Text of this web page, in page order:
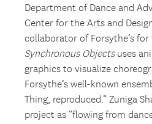
Department of Dance and
Center for the Arts and
collaborator of Forsythe’s
Synchronous Objects uses
graphics to visualize
Forsythe’s well-known
Thing, reproduced.” Zuniga
project as “flowing from